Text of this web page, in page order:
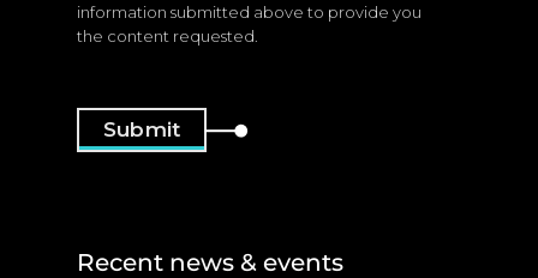
information submitted above to provide you
the content requested.
Recent news & events